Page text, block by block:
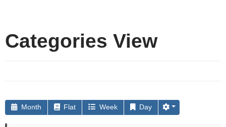
Categories View
Month Flat Week Day